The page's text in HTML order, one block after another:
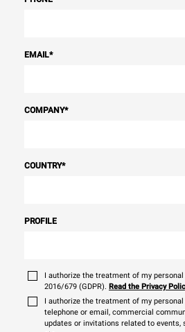
EMAIL*
COMPANY*
COUNTRY*
PROFILE
I authorize the treatment of my personal
2016/679 (GDPR). Read the Privacy
I authorize the treatment of my
telephone or email, commercial
updates or invitations related to